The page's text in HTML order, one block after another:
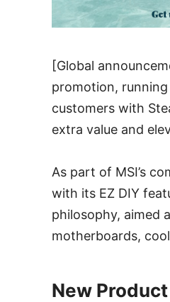
[Global
promotion,
customers with
extra value and
As part of MSI’s
with its EZ DIY
philosophy, aimed
motherboards,
New Product